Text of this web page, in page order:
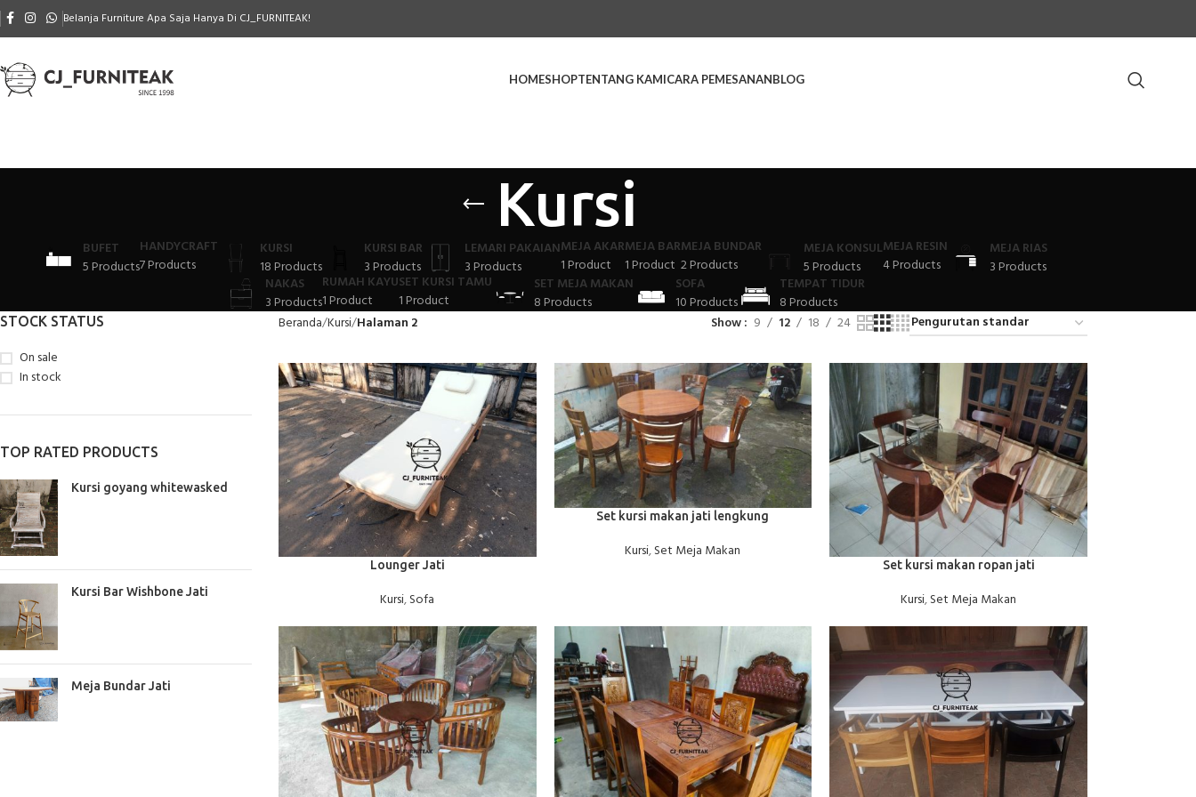
Belanja Furniture Apa Saja Hanya Di CJ_FURNITEAK!
HOMESHOPTENTANG KAMICARA PEMESANANBLOG
Kursi
BUFET
5 Products
HANDYCRAFT
7 Products
KURSI
18 Products
KURSI BAR
3 Products
LEMARI PAKAIAN
3 Products
MEJA AKAR
1 Product
MEJA BAR
1 Product
MEJA BUNDAR
2 Products
MEJA KONSUL
5 Products
MEJA RESIN
4 Products
MEJA RIAS
3 Products
NAKAS
3 Products
RUMAH KAYU
1 Product
SET KURSI TAMU
1 Product
SET MEJA MAKAN
8 Products
SOFA
10 Products
TEMPAT TIDUR
8 Products
STOCK STATUS
On sale
In stock
TOP RATED PRODUCTS
Kursi goyang whitewasked
Kursi Bar Wishbone Jati
Meja Bundar Jati
Beranda Kursi Halaman 2 Show 9 12 18 24
BACA SELENGKAPNYALounger Jati
Kursi,Sofa
BACA SELENGKAPNYA
Set kursi makan jati lengkung
Kursi,Set Meja Makan
BACA SELENGKAPNYA
Set kursi makan ropan jati
Kursi,Set Meja Makan